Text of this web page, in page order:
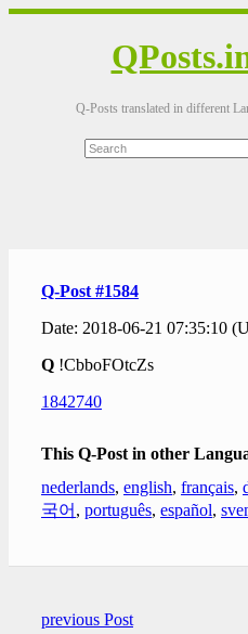
Q-Posts translated in different
Q-Post #1584
Date: 2018-06-21 07:35:10
Q !CbboFOtcZs
1842740
This Q-Post in other
nederlands, english, français,
국어 , português, español,
previous Post